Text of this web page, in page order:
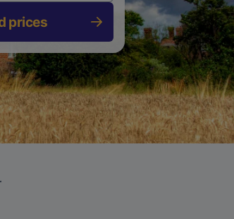
prices